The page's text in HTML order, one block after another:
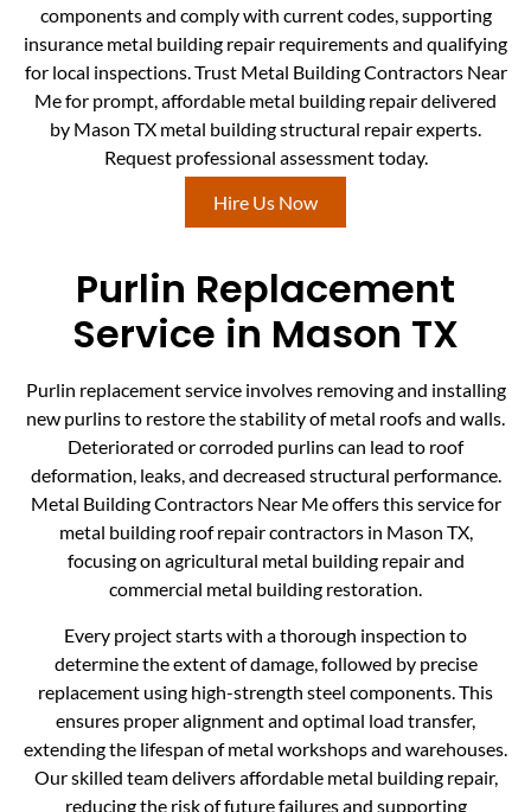
components and comply with current codes, supporting
insurance metal building repair requirements and qualifying
for local inspections. Trust Metal Building Contractors Near
Me for prompt, affordable metal building repair delivered
by Mason TX metal building structural repair experts.
Request professional assessment today.
Hire Us Now
Purlin Replacement
Service in Mason TX
Purlin replacement service involves removing and installing
new purlins to restore the stability of metal roofs and walls.
Deteriorated or corroded purlins can lead to roof
deformation, leaks, and decreased structural performance.
Metal Building Contractors Near Me offers this service for
metal building roof repair contractors in Mason TX,
focusing on agricultural metal building repair and
commercial metal building restoration.
Every project starts with a thorough inspection to
determine the extent of damage, followed by precise
replacement using high-strength steel components. This
ensures proper alignment and optimal load transfer,
extending the lifespan of metal workshops and warehouses.
Our skilled team delivers affordable metal building repair,
reducing the risk of future failures and supporting